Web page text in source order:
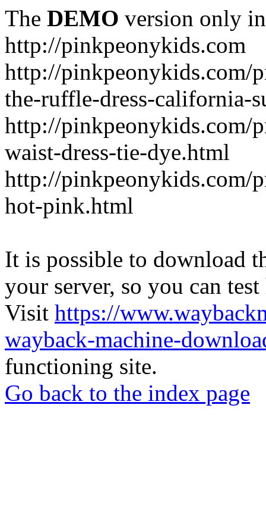
The DEMO version only
http://pinkpeonykids.com
http://pinkpeonykids.com/
the-ruffle-dress-california-
http://pinkpeonykids.com/
waist-dress-tie-dye.html
http://pinkpeonykids.com/
hot-pink.html
It is possible to download
your server, so you can
Visit https://
wayback-machine-
functioning site.
Go back to the index page